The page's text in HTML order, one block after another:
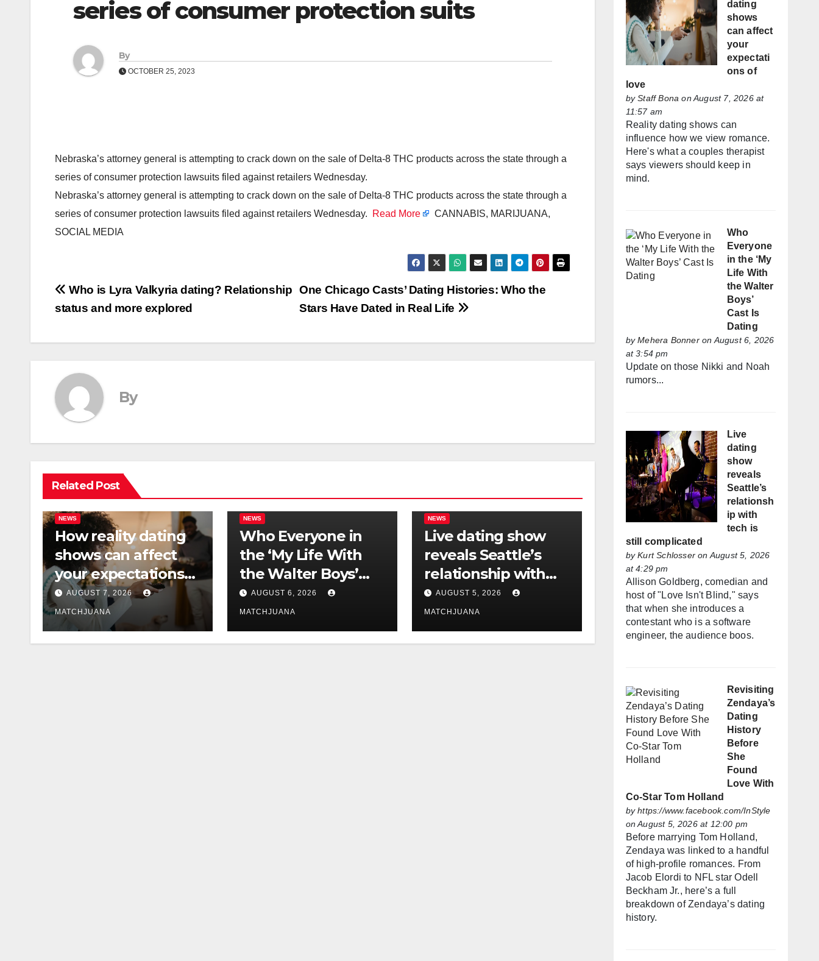
series of consumer protection suits
By
OCTOBER 25, 2023
Nebraska’s attorney general is attempting to crack down on the sale of Delta-8 THC products across the state through a
series of consumer protection lawsuits filed against retailers Wednesday.
Nebraska’s attorney general is attempting to crack down on the sale of Delta-8 THC products across the state through a
series of consumer protection lawsuits filed against retailers Wednesday.
Read More
CANNABIS, MARIJUANA,
SOCIAL MEDIA
Post
navigation
One Chicago Casts’ Dating Histories: Who the
Stars Have Dated in Real Life
Who is Lyra Valkyria dating? Relationship
status and more explored
By
Related Post
NEWS
How reality dating
shows can affect
your expectations
of love
AUGUST 7, 2026
MATCHJUANA
NEWS
Who Everyone in
the ‘My Life With
the Walter Boys’
Cast Is Dating
AUGUST 6, 2026
MATCHJUANA
NEWS
Live dating show
reveals Seattle’s
relationship with
tech is still
complicated
AUGUST 5, 2026
MATCHJUANA
dating
shows
can affect
your
expectati
ons of
love
byStaff Bona on August 7, 2026 at
11:57 am
Reality dating shows can
influence how we view romance.
Here's what a couples therapist
says viewers should keep in
mind.
Who
Everyone
in the ‘My
Life With
the Walter
Boys’
Cast Is
Dating
byMehera Bonneron August 6, 2026
at 3:54 pm
Update on those Nikki and Noah
rumors...
Live
dating
show
reveals
Seattle’s
relationsh
ip with
tech is
still complicated
byKurt Schlosseron August 5, 2026
at 4:29 pm
Allison Goldberg, comedian and
host of "Love Isn't Blind," says
that when she introduces a
contestant who is a software
engineer, the audience boos.
Revisiting
Zendaya’s
Dating
History
Before
She
Found
Love With
Co-Star Tom Holland
byhttps://www.facebook.com/InStyle
on August 5, 2026 at 12:00 pm
Before marrying Tom Holland,
Zendaya was linked to a handful
of high-profile romances. From
Jacob Elordi to NFL star Odell
Beckham Jr., here’s a full
breakdown of Zendaya’s dating
history.